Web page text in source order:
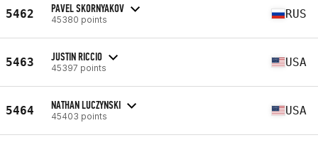
5462 PAVEL SKORNYAKOV
45380 points RUS
5463 JUSTIN RICCIO
45397 points USA
5464 NATHAN LUCZYNSKI
45403 points USA